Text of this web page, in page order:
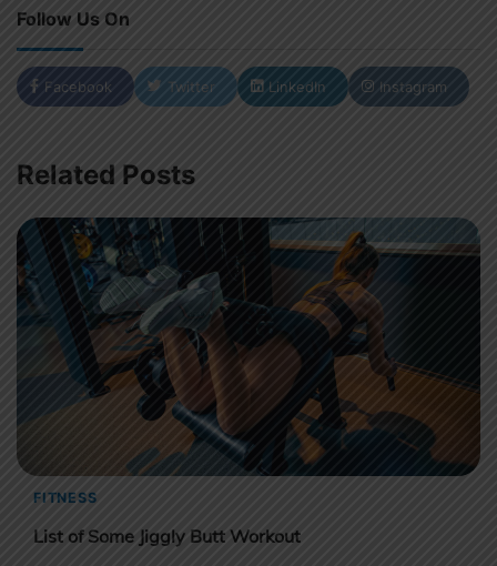
Follow Us On
Facebook Twitter LinkedIn Instagram
Related Posts
FITNESS
List of Some Jiggly Butt Workout